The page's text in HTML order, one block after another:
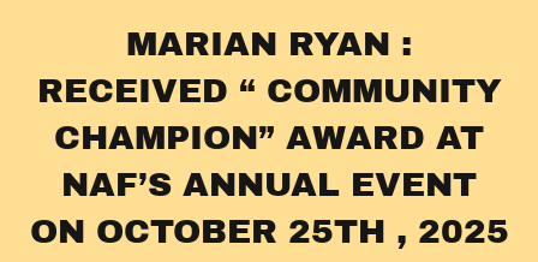
MARIAN RYAN :
RECEIVED “ COMMUNITY
CHAMPION” AWARD AT
NAF’S ANNUAL EVENT
ON OCTOBER 25TH , 2025